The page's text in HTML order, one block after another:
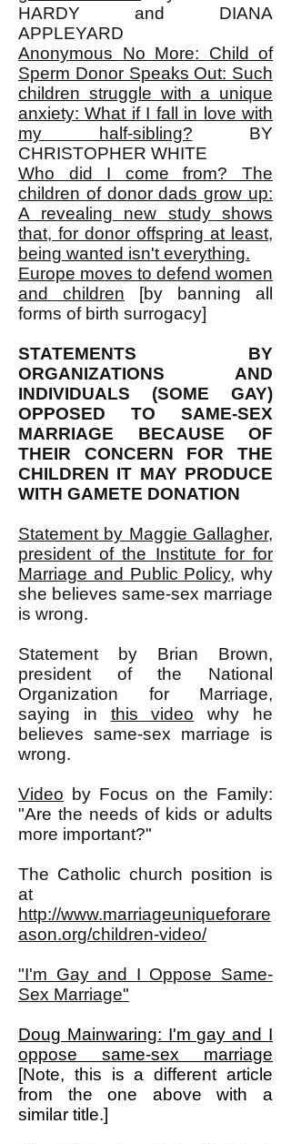
HARDY and DIANA
APPLEYARD
Anonymous No More: Child of
Sperm Donor Speaks Out: Such
children struggle with a unique
anxiety: What if I fall in love with
my half-sibling? BY
CHRISTOPHER WHITE
Who did I come from? The
children of donor dads grow up:
A revealing new study shows
that, for donor offspring at least,
being wanted isn't everything.
Europe moves to defend women
and children [by banning all
forms of birth surrogacy]
STATEMENTS BY
ORGANIZATIONS AND
INDIVIDUALS (SOME GAY)
OPPOSED TO SAME-SEX
MARRIAGE BECAUSE OF
THEIR CONCERN FOR THE
CHILDREN IT MAY PRODUCE
WITH GAMETE DONATION
Statement by Maggie Gallagher,
president of the Institute for for
Marriage and Public Policy, why
she believes same-sex marriage
is wrong.
Statement by Brian Brown,
president of the National
Organization for Marriage,
saying in this video why he
believes same-sex marriage is
wrong.
Video by Focus on the Family:
"Are the needs of kids or adults
more important?"
The Catholic church position is
at
http://www.marriageuniqueforare
ason.org/children-video/
"I'm Gay and I Oppose Same-
Sex Marriage"
Doug Mainwaring: I'm gay and I
oppose same-sex marriage
[Note, this is a different article
from the one above with a
similar title.]